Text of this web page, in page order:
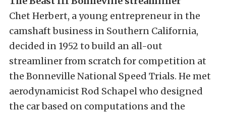
Chet Herbert, a young entrepreneur in the
camshaft business in Southern California,
decided in 1952 to build an all-out
streamliner from scratch for competition at
the Bonneville National Speed Trials. He met
aerodynamicist Rod Schapel who designed
the car based on computations and the